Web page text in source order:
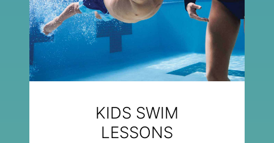
KIDS SWIM
LESSONS